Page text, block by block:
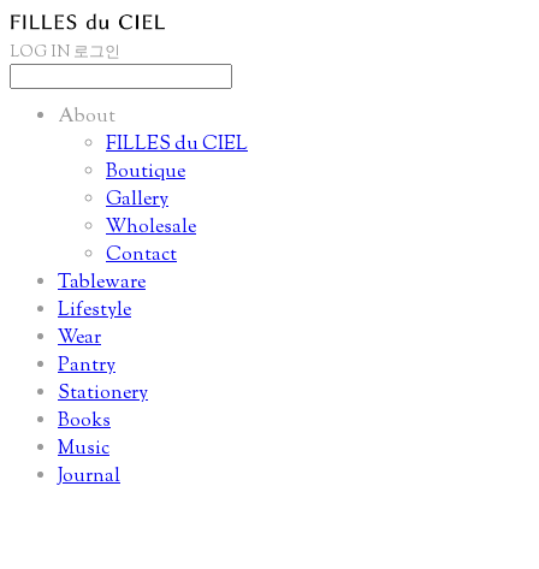
LOG IN 로그인
About
FILLES du CIEL
Boutique
Gallery
Wholesale
Contact
Tableware
Lifestyle
Wear
Pantry
Stationery
Books
Music
Journal